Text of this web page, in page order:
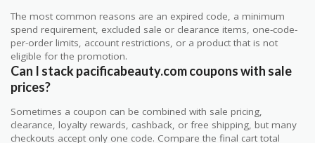
The most common reasons are an expired code, a minimum
spend requirement, excluded sale or clearance items, one-code-
per-order limits, account restrictions, or a product that is not
eligible for the promotion.
Can I stack pacificabeauty.com coupons with sale
prices?
Sometimes a coupon can be combined with sale pricing,
clearance, loyalty rewards, cashback, or free shipping, but many
checkouts accept only one code. Compare the final cart total